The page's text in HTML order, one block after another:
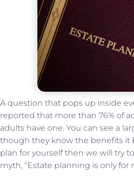
A question that pops up inside
reported that more than 76% of
adults have one. You can see a
though they know the benefits it
plan for yourself then we will try
myth, “Estate planning is only for